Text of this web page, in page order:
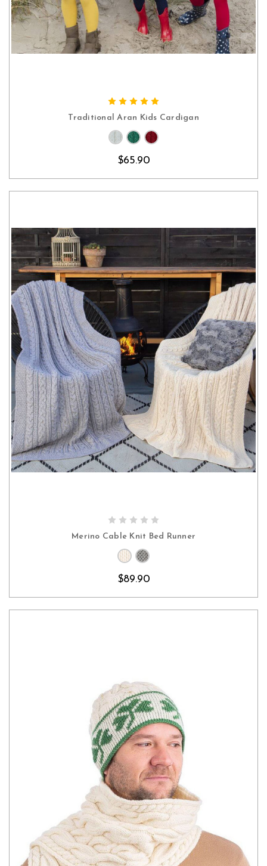
Traditional Aran Kids Cardigan
$65.90
Merino Cable Knit Bed Runner
$89.90